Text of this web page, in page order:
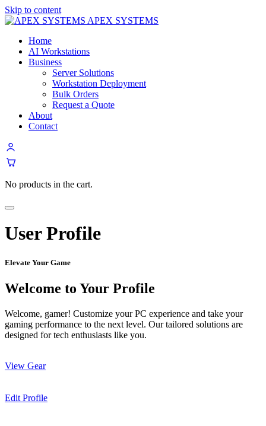
Skip to content
APEX SYSTEMS
Home
AI Workstations
Business
Server Solutions
Workstation Deployment
Bulk Orders
Request a Quote
About
Contact
No products in the cart.
Menu
User Profile
Elevate Your Game
Welcome to Your Profile
Welcome, gamer! Customize your PC experience and take your
gaming performance to the next level. Our tailored solutions are
designed for tech enthusiasts like you.
View Gear
Edit Profile